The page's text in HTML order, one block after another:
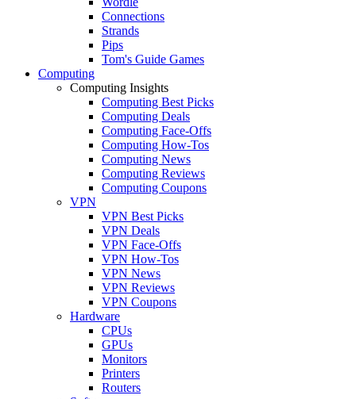
Connections
Strands
Pips
Tom's Guide Games
Computing
Computing Insights
Computing Best Picks
Computing Deals
Computing Face-Offs
Computing How-Tos
Computing News
Computing Reviews
Computing Coupons
VPN
VPN Best Picks
VPN Deals
VPN Face-Offs
VPN How-Tos
VPN News
VPN Reviews
VPN Coupons
Hardware
CPUs
GPUs
Monitors
Printers
Routers